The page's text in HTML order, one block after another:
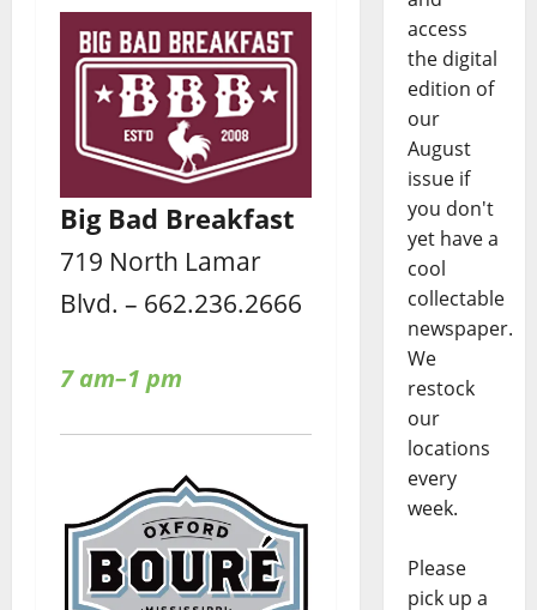
Big Bad Breakfast
719 North Lamar
Blvd. – 662.236.2666
7 am–1 pm
access
the digital
edition of
our
August
issue if
you don't
yet have a
cool
collectable
newspaper.
We
restock
our
locations
every
week.
Please
pick up a